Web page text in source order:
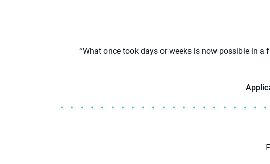
“What once took days or weeks is now possible in